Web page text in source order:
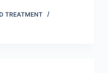
TREATMENT